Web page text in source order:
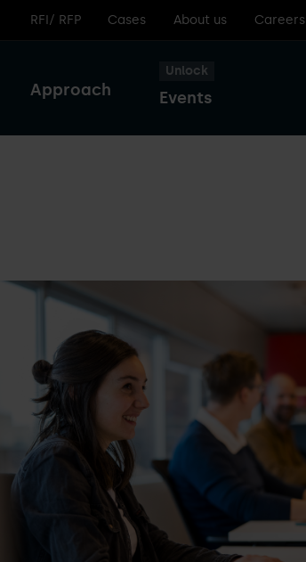
RFI/ RFP Cases About us Careers
Approach
Unlock
Events